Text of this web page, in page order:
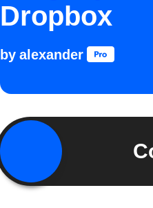
Dropbox
by alexander